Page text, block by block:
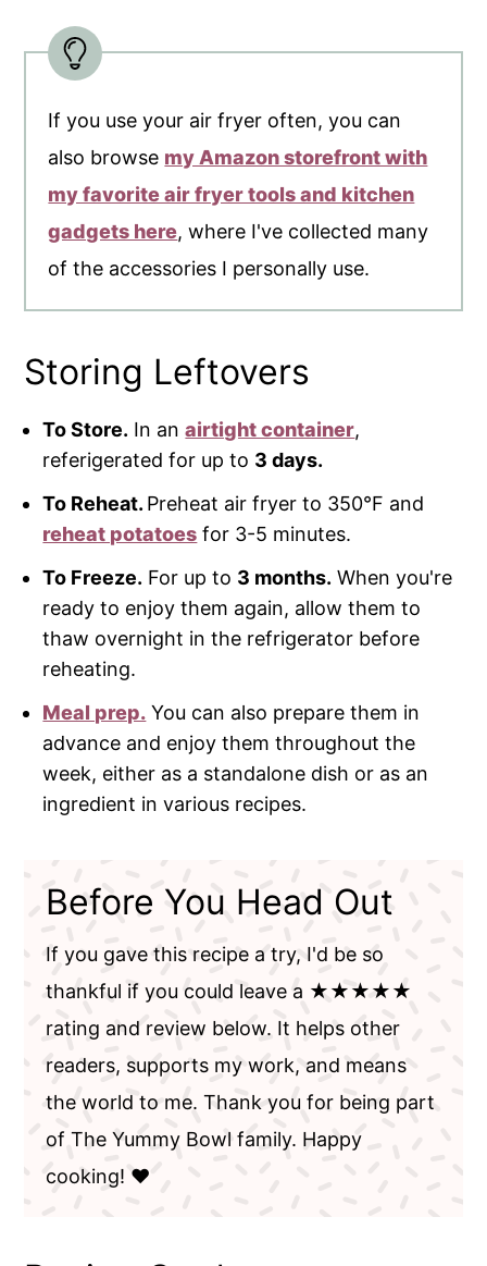
If you use your air fryer often, you can
also browse my Amazon storefront with
my favorite air fryer tools and kitchen
gadgets here, where I've collected many
of the accessories I personally use.
Storing Leftovers
To Store. In anairtight container,
referigerated for up to 3 days.
To Reheat. Preheat air fryer to 350°F and
reheat potatoes for 3-5 minutes.
To Freeze. For up to 3 months. When you're
ready to enjoy them again, allow them to
thaw overnight in the refrigerator before
reheating.
Meal prep. You can also prepare them in
advance and enjoy them throughout the
week, either as a standalone dish or as an
ingredient in various recipes.
Before You Head Out
If you gave this recipe a try, I'd be so
thankful if you could leave a ★★★★★
rating and review below. It helps other
readers, supports my work, and means
the world to me. Thank you for being part
of The Yummy Bowl family. Happy
cooking! ❤️